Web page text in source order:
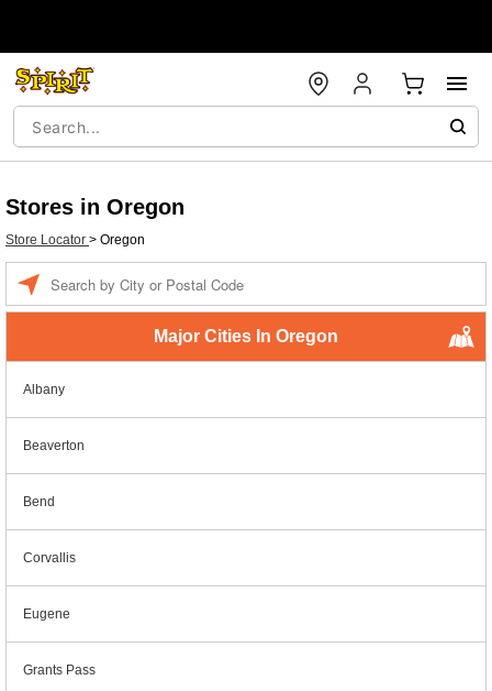
Stores in Oregon
Store Locator > Oregon
Major Cities In Oregon
Albany
Beaverton
Bend
Corvallis
Eugene
Grants Pass